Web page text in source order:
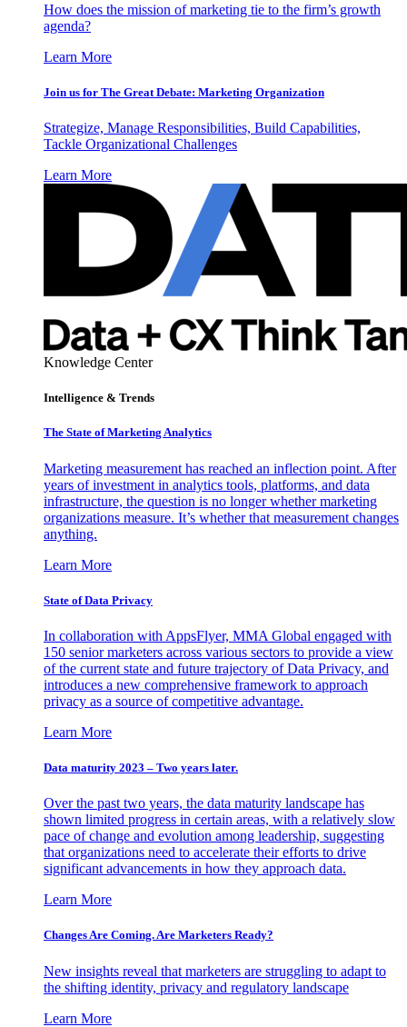
How does the mission of marketing tie to the firm’s growth
agenda?
Learn More
Join us for The Great Debate: Marketing Organization
Strategize, Manage Responsibilities, Build Capabilities,
Tackle Organizational Challenges
Learn More
Knowledge Center
Intelligence & Trends
The State of Marketing Analytics
Marketing measurement has reached an inflection point. After
years of investment in analytics tools, platforms, and data
infrastructure, the question is no longer whether marketing
organizations measure. It’s whether that measurement changes
anything.
Learn More
State of Data Privacy
In collaboration with AppsFlyer, MMA Global engaged with
150 senior marketers across various sectors to provide a view
of the current state and future trajectory of Data Privacy, and
introduces a new comprehensive framework to approach
privacy as a source of competitive advantage.
Learn More
Data maturity 2023 – Two years later.
Over the past two years, the data maturity landscape has
shown limited progress in certain areas, with a relatively slow
pace of change and evolution among leadership, suggesting
that organizations need to accelerate their efforts to drive
significant advancements in how they approach data.
Learn More
Changes Are Coming. Are Marketers Ready?
New insights reveal that marketers are struggling to adapt to
the shifting identity, privacy and regulatory landscape
Learn More